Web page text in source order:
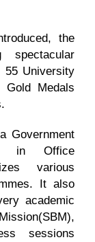
the
spectacular
55 University
Gold Medals
Government
in Office
various
It also
academic
sessions